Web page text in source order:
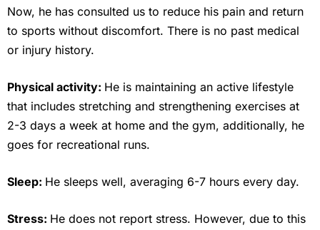
Now, he has consulted us to reduce his pain and return
to sports without discomfort. There is no past medical
or injury history.
Physical activity: He is maintaining an active lifestyle
that includes stretching and strengthening exercises at
2-3 days a week at home and the gym, additionally, he
goes for recreational runs.
Sleep: He sleeps well, averaging 6-7 hours every day.
Stress: He does not report stress. However, due to this